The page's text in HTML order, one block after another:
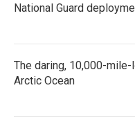
National Guard
The daring, 10,000-
Arctic Ocean